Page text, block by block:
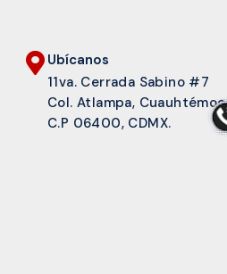
Ubícanos
11va. Cerrada Sabino #7
Col. Atlampa, Cuauhtémoc
C.P 06400, CDMX.